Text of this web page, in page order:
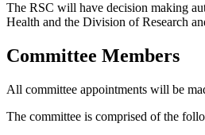
The RSC will have decision making
Health and the Division of Research
Committee Members
All committee appointments will be
The committee is comprised of the